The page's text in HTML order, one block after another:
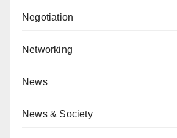
Negotiation
Networking
News
News & Society